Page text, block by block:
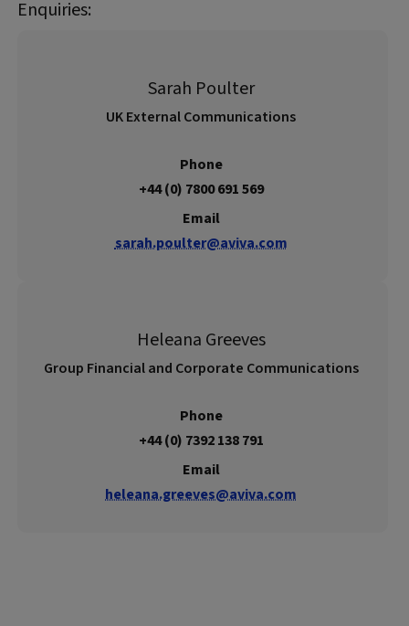
Enquiries:
Sarah Poulter
UK External Communications
Phone
+44 (0) 7800 691 569
Email
sarah.poulter@aviva.com
Heleana Greeves
Group Financial and Corporate Communications
Phone
+44 (0) 7392 138 791
Email
heleana.greeves@aviva.com